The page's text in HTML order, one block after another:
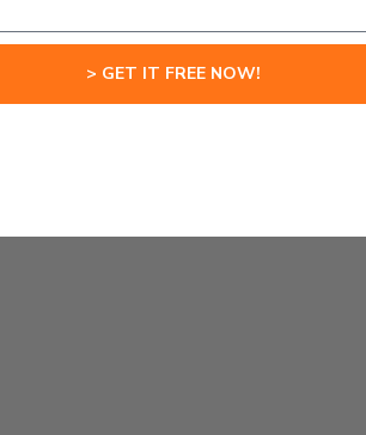
that reached 71 clicks per day.
> GET IT FREE NOW!